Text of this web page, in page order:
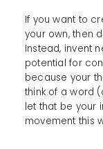
If you want to
your own, then
Instead, invent
potential for
because your
think of a word
let that be your
movement this